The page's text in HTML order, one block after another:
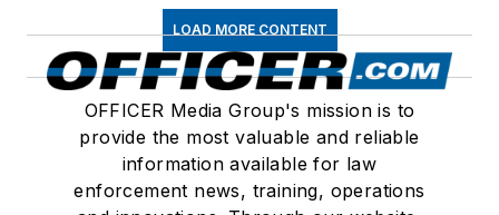
LOAD MORE CONTENT
OFFICER Media Group's mission is to
provide the most valuable and reliable
information available for law
enforcement news, training, operations